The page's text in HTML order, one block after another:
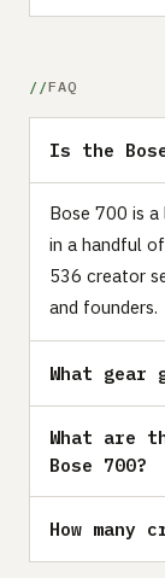
FAQ
Is the
Bose 700 is
in a handful
536 creator
and founders.
What gear
What are
Bose 700?
How many